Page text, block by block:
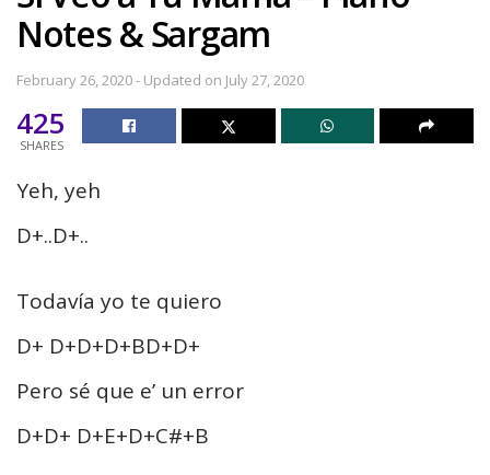
Notes & Sargam
February 26, 2020 - Updated on July 27, 2020
425
SHARES
Yeh, yeh
D+..D+..
Todavía yo te quiero
D+ D+D+D+BD+D+
Pero sé que e’ un error
D+D+ D+E+D+C#+B